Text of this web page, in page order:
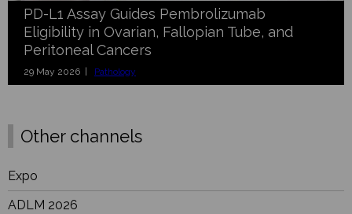
PD-L1 Assay Guides Pembrolizumab
Eligibility in Ovarian, Fallopian Tube, and
Peritoneal Cancers
29 May 2026 | Pathology
Other channels
Expo
ADLM 2026